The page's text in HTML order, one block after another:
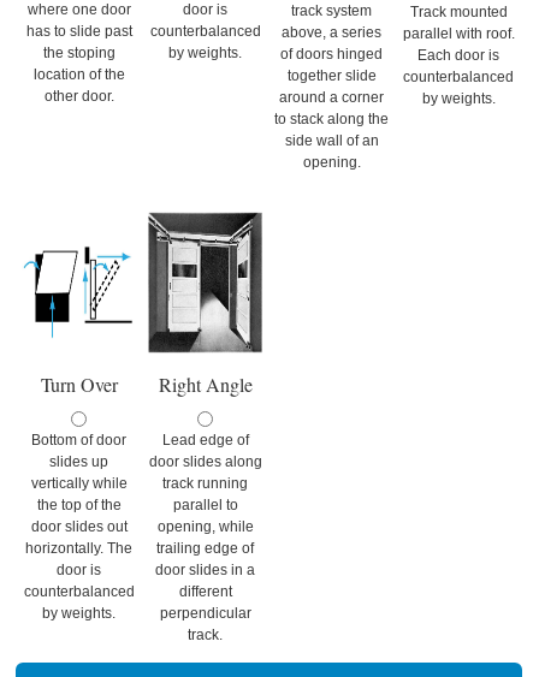
where one door
has to slide past
the stoping
location of the
other door.
door is
counterbalanced
by weights.
track system
above, a series
of doors hinged
together slide
around a corner
to stack along the
side wall of an
opening.
Track mounted
parallel with roof.
Each door is
counterbalanced
by weights.
Turn Over
Bottom of door
slides up
vertically while
the top of the
door slides out
horizontally. The
door is
counterbalanced
by weights.
Right Angle
Lead edge of
door slides along
track running
parallel to
opening, while
trailing edge of
door slides in a
different
perpendicular
track.